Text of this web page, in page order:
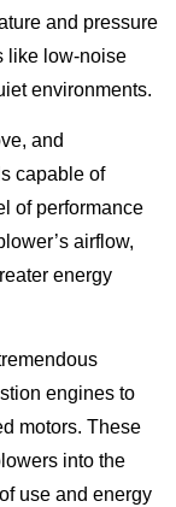
and pressure
like low-noise
environments.
and
capable of
of performance
airflow,
energy
engines to
motors. These
into the
use and energy